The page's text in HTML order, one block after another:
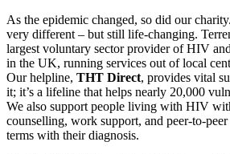
As the epidemic changed, so did our
very different – but still life-changing.
largest voluntary sector provider of HIV
in the UK, running services out of local
Our helpline, THT Direct, provides vital
it; it’s a lifeline that helps nearly 20,000
We also support people living with HIV
counselling, work support, and peer-to-
terms with their diagnosis.